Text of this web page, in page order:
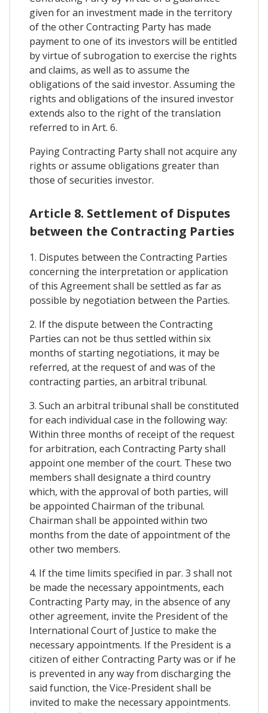
given for an investment made in the territory
of the other Contracting Party has made
payment to one of its investors will be entitled
by virtue of subrogation to exercise the rights
and claims, as well as to assume the
obligations of the said investor. Assuming the
rights and obligations of the insured investor
extends also to the right of the translation
referred to in Art. 6.
Paying Contracting Party shall not acquire any
rights or assume obligations greater than
those of securities investor.
Article 8. Settlement of Disputes
between the Contracting Parties
1. Disputes between the Contracting Parties
concerning the interpretation or application
of this Agreement shall be settled as far as
possible by negotiation between the Parties.
2. If the dispute between the Contracting
Parties can not be thus settled within six
months of starting negotiations, it may be
referred, at the request of and was of the
contracting parties, an arbitral tribunal.
3. Such an arbitral tribunal shall be constituted
for each individual case in the following way:
Within three months of receipt of the request
for arbitration, each Contracting Party shall
appoint one member of the court. These two
members shall designate a third country
which, with the approval of both parties, will
be appointed Chairman of the tribunal.
Chairman shall be appointed within two
months from the date of appointment of the
other two members.
4. If the time limits specified in par. 3 shall not
be made the necessary appointments, each
Contracting Party may, in the absence of any
other agreement, invite the President of the
International Court of Justice to make the
necessary appointments. If the President is a
citizen of either Contracting Party was or if he
is prevented in any way from discharging the
said function, the Vice-President shall be
invited to make the necessary appointments.